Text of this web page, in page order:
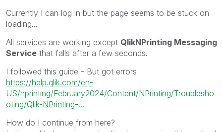
Currently I can log in but the page seems to be stuck on
loading...
All services are working except QlikNPrinting Messaging
Service that falls after a few seconds.
I followed this guide - But got errors
https://help.qlik.com/en-
US/nprinting/February2024/Content/NPrinting/Troublesho
oting/Qlik-NPrinting-...
How do I continue from here?